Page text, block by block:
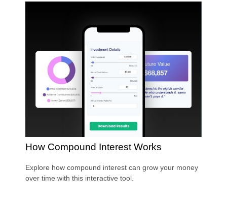
How Compound Interest Works
Explore how compound interest can grow your money
over time with this interactive tool.